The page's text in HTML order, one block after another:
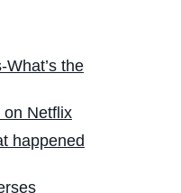
the
on Netflix
happened